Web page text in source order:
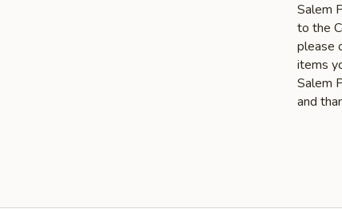
Salem
to the
please
items
Salem
and